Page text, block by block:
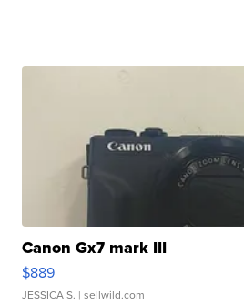
Canon Gx7 mark III
$889
JESSICA S. | sellwild.com